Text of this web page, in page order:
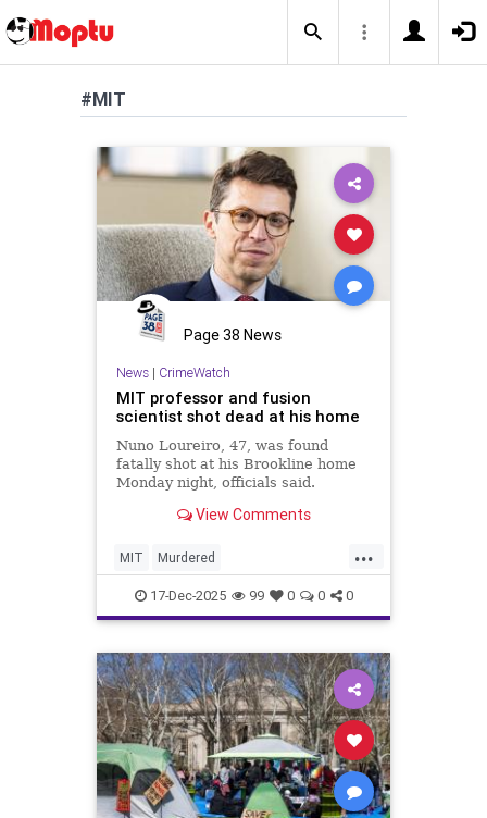
#MIT
Page 38 News
News| CrimeWatch
MIT professor and fusion
scientist shot dead at his home
Nuno Loureiro, 47, was found
fatally shot at his Brookline home
Monday night, officials said.
View Comments
...
MIT Murdered
PlasmaFusionScientist
17-Dec-2025 99 0 0 0